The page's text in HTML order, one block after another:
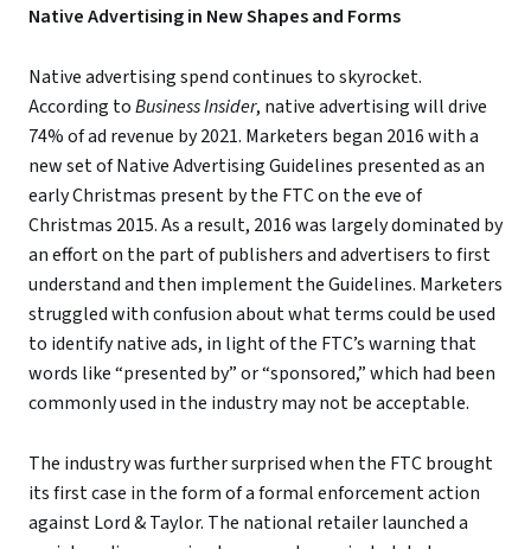
Native Advertising in New Shapes and Forms
Native advertising spend continues to skyrocket.
According toBusiness Insider, native advertising will drive
74% of ad revenue by 2021. Marketers began 2016 with a
new set of Native Advertising Guidelines presented as an
early Christmas present by the FTC on the eve of
Christmas 2015. As a result, 2016 was largely dominated by
an effort on the part of publishers and advertisers to first
understand and then implement the Guidelines. Marketers
struggled with confusion about what terms could be used
to identify native ads, in light of the FTC’s warning that
words like “presented by” or “sponsored,” which had been
commonly used in the industry may not be acceptable.
The industry was further surprised when the FTC brought
its first case in the form of a formal enforcement action
against Lord & Taylor. The national retailer launched a